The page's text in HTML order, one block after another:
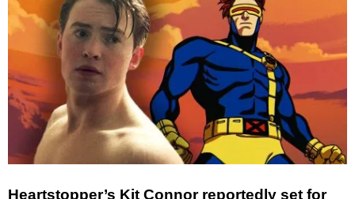
Heartstopper’s Kit Connor reportedly set for